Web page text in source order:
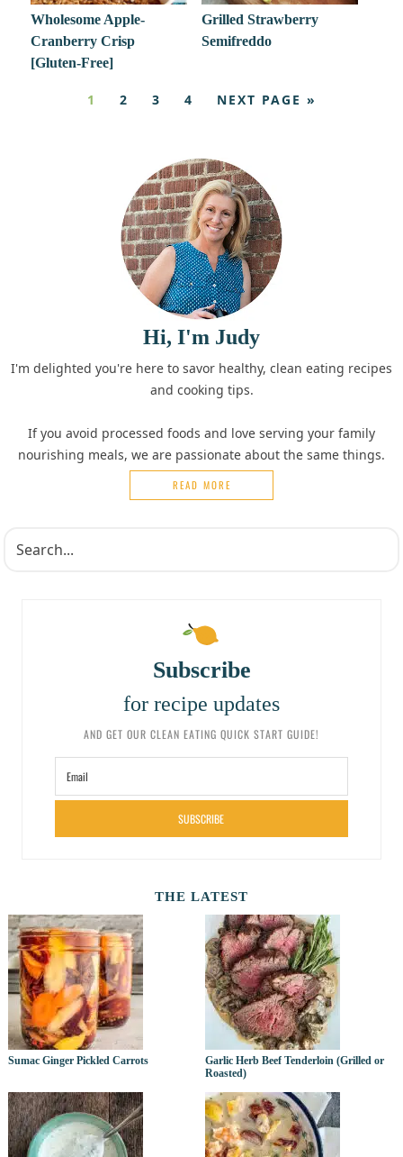
Wholesome Apple-
Cranberry Crisp
[Gluten-Free]
Grilled Strawberry
Semifreddo
1 2 3 4 NEXT PAGE »
Hi, I'm Judy
I'm delighted you're here to savor healthy, clean eating recipes
and cooking tips.
If you avoid processed foods and love serving your family
nourishing meals, we are passionate about the same things.
READ MORE
Subscribe
for recipe updates
AND GET OUR CLEAN EATING QUICK START GUIDE!
SUBSCRIBE
THE LATEST
Sumac Ginger Pickled Carrots
Garlic Herb Beef Tenderloin (Grilled or
Roasted)